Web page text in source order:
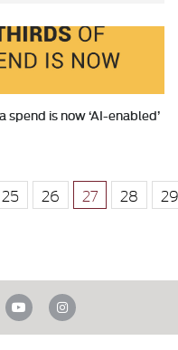
is now ‘AI-enabled’
25 26 27 28 29